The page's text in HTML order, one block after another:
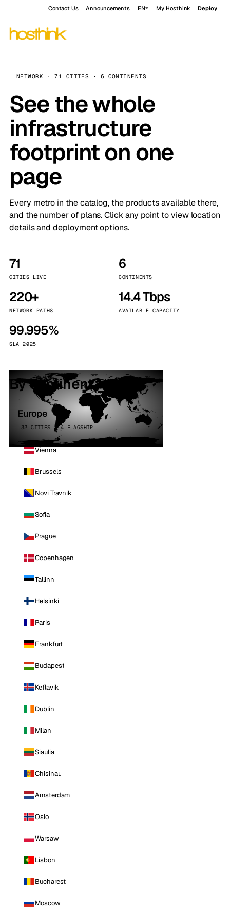
Contact Us Announcements EN My Hosthink Deploy
NETWORK · 71 CITIES · 6 CONTINENTS
See the whole
infrastructure
footprint on one
page
Every metro in the catalog, the products available there,
and the number of plans. Click any point to view location
details and deployment options.
71
CITIES LIVE
6
CONTINENTS
220+
NETWORK PATHS
14.4 Tbps
AVAILABLE CAPACITY
99.995%
SLA 2025
By continent
Europe
32 CITIES · 4 FLAGSHIP
Vienna
Brussels
Novi Travnik
Sofia
Prague
Copenhagen
Tallinn
Helsinki
Paris
Frankfurt
Budapest
Keflavik
Dublin
Milan
Siauliai
Chisinau
Amsterdam
Oslo
Warsaw
Lisbon
Bucharest
Moscow